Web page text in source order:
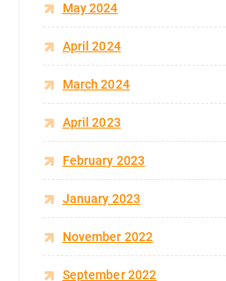
May 2024
April 2024
March 2024
April 2023
February 2023
January 2023
November 2022
September 2022